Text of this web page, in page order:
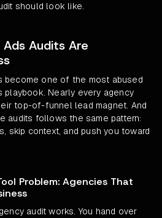
should look like.
Audits Are
become one of the most abused
Nearly every agency
top-of-funnel lead magnet. And
audits follows the same pattern:
skip context, and push you toward
Problem: Agencies That
audit works. You hand over